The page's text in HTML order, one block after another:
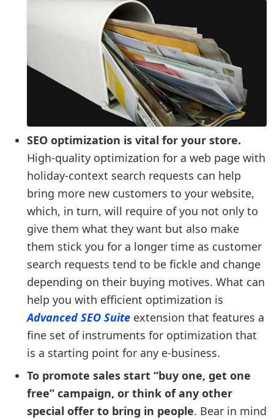
SEO optimization is vital for your store.
High-quality optimization for a web page with
holiday-context search requests can help
bring more new customers to your website,
which, in turn, will require of you not only to
give them what they want but also make
them stick you for a longer time as customer
search requests tend to be fickle and change
depending on their buying motives. What can
help you with efficient optimization is
Advanced SEO Suite extension that features a
fine set of instruments for optimization that
is a starting point for any e-business.
To promote sales start “buy one, get one
free” campaign, or think of any other
special offer to bring in people. Bear in mind